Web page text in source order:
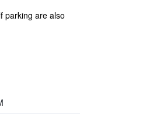
parking are also